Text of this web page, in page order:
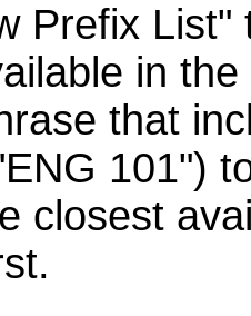
Prefix List"
in
that
101")
closest